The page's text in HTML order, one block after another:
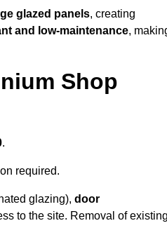
glazed panels, creating
and low-maintenance,
Shop
.
required.
glazing), door
to the site. Removal of